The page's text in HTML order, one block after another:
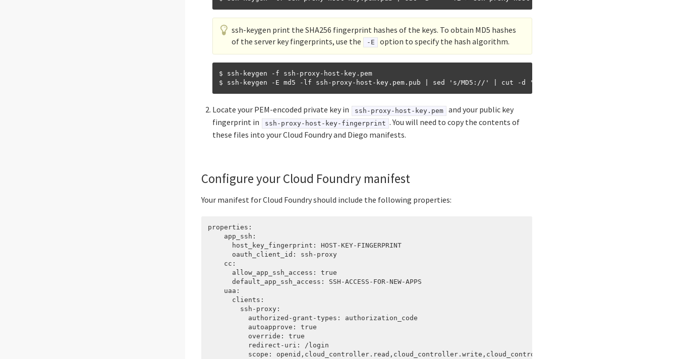
ssh-keygen print the SHA256 fingerprint hashes of the keys. To obtain MD5 hashes
of the server key fingerprints, use the
-E option to specify the hash algorithm.
$ ssh-keygen -f ssh-proxy-host-key.pem
Locate your PEM-encoded private key in ssh-proxy-host-key.pem
and your public key
fingerprint in
ssh-proxy-host-key-fingerprint . You will need to copy the contents of
these files into your Cloud Foundry and Diego manifests.
Configure your Cloud Foundry manifest
Your manifest for Cloud Foundry should include the following properties:
properties:
    app_ssh:
      host_key_fingerprint: HOST-KEY-FINGERPRINT
      oauth_client_id: ssh-proxy
    cc:
      allow_app_ssh_access: true
      default_app_ssh_access: SSH-ACCESS-FOR-NEW-APPS
    uaa:
      clients:
        ssh-proxy:
          authorized-grant-types: authorization_code
          autoapprove: true
          override: true
          redirect-uri: /login
          scope: openid,cloud_controller.read,cloud_controller.write,cloud_controller.admin